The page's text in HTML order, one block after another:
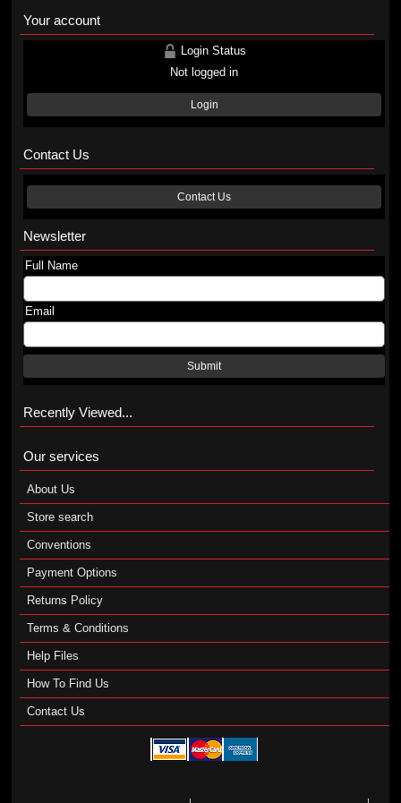
Your account
Login Status
Not logged in
Login
Contact Us
Contact Us
Newsletter
Full Name
Email
Submit
Recently Viewed...
Our services
About Us
Store search
Conventions
Payment Options
Returns Policy
Terms & Conditions
Help Files
How To Find Us
Contact Us